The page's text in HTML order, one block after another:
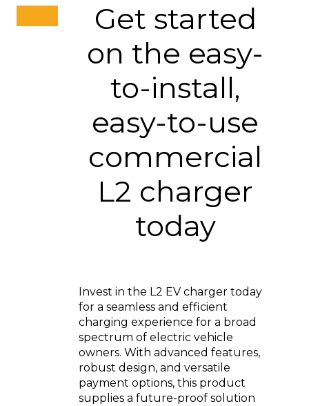
Get started
on the easy-
to-install,
easy-to-use
commercial
L2 charger
today
Invest in the L2 EV charger today
for a seamless and efficient
charging experience for a broad
spectrum of electric vehicle
owners. With advanced features,
robust design, and versatile
payment options, this product
supplies a future-proof solution